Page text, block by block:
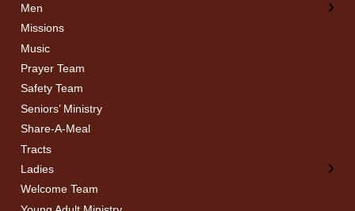
Men
Missions
Music
Prayer Team
Safety Team
Seniors’ Ministry
Share-A-Meal
Tracts
Ladies
Welcome Team